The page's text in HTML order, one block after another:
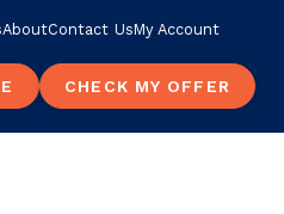
AboutContact UsMy Account
CHECK MY OFFER